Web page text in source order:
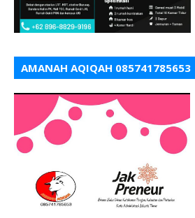
AMANAH AQIQAH 085741785653